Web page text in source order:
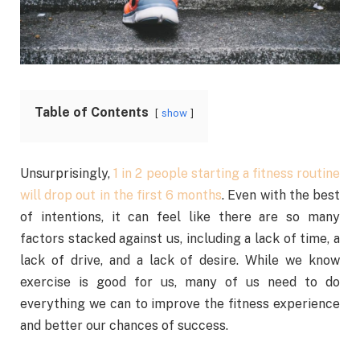
Table of Contents show
Unsurprisingly,1 in 2 people starting a fitness routine
will drop out in the first 6 months. Even with the best
of intentions, it can feel like there are so many
factors stacked against us, including a lack of time, a
lack of drive, and a lack of desire. While we know
exercise is good for us, many of us need to do
everything we can to improve the fitness experience
and better our chances of success.